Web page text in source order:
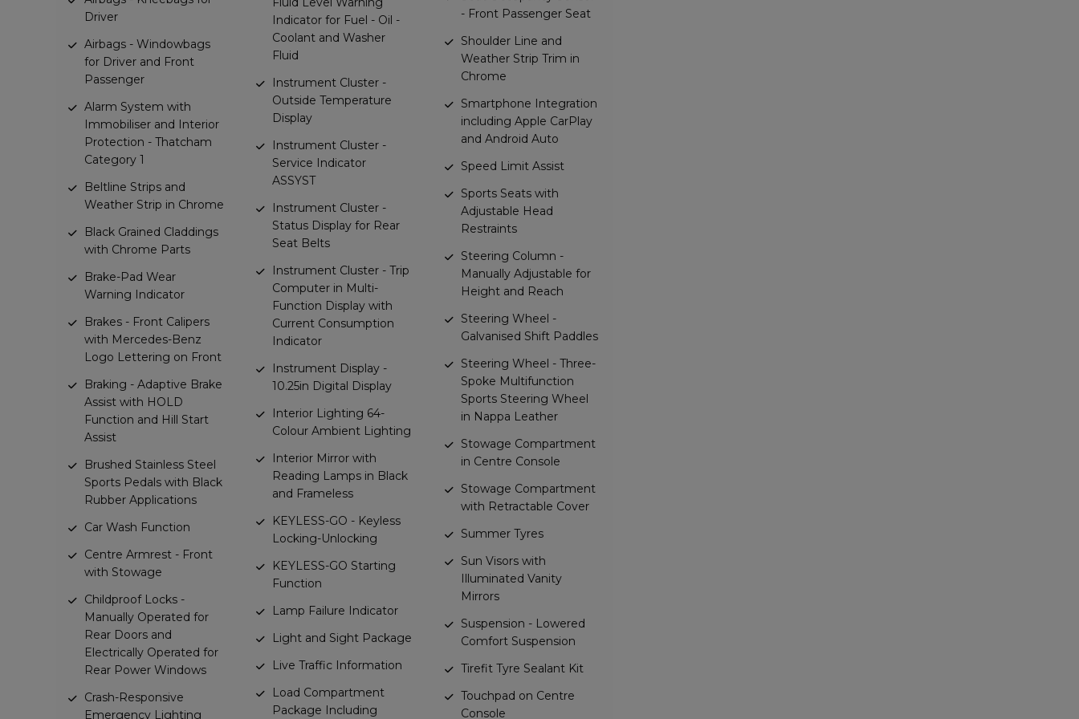
Driver
Airbags - Windowbags
for Driver and Front
Passenger
Alarm System with
Immobiliser and Interior
Protection - Thatcham
Category 1
Beltline Strips and
Weather Strip in Chrome
Black Grained Claddings
with Chrome Parts
Brake-Pad Wear
Warning Indicator
Brakes - Front Calipers
with Mercedes-Benz
Logo Lettering on Front
Braking - Adaptive Brake
Assist with HOLD
Function and Hill Start
Assist
Brushed Stainless Steel
Sports Pedals with Black
Rubber Applications
Car Wash Function
Centre Armrest - Front
with Stowage
Childproof Locks -
Manually Operated for
Rear Doors and
Electrically Operated for
Rear Power Windows
Crash-Responsive
Emergency Lighting
Indicator for Fuel - Oil -
Coolant and Washer
Fluid
Instrument Cluster -
Outside Temperature
Display
Instrument Cluster -
Service Indicator
ASSYST
Instrument Cluster -
Status Display for Rear
Seat Belts
Instrument Cluster - Trip
Computer in Multi-
Function Display with
Current Consumption
Indicator
Instrument Display -
10.25in Digital Display
Interior Lighting 64-
Colour Ambient Lighting
Interior Mirror with
Reading Lamps in Black
and Frameless
KEYLESS-GO - Keyless
Locking-Unlocking
KEYLESS-GO Starting
Function
Lamp Failure Indicator
Light and Sight Package
Live Traffic Information
Load Compartment
Package Including
- Front Passenger Seat
Shoulder Line and
Weather Strip Trim in
Chrome
Smartphone Integration
including Apple CarPlay
and Android Auto
Speed Limit Assist
Sports Seats with
Adjustable Head
Restraints
Steering Column -
Manually Adjustable for
Height and Reach
Steering Wheel -
Galvanised Shift Paddles
Steering Wheel - Three-
Spoke Multifunction
Sports Steering Wheel
in Nappa Leather
Stowage Compartment
in Centre Console
Stowage Compartment
with Retractable Cover
Summer Tyres
Sun Visors with
Illuminated Vanity
Mirrors
Suspension - Lowered
Comfort Suspension
Tirefit Tyre Sealant Kit
Touchpad on Centre
Console